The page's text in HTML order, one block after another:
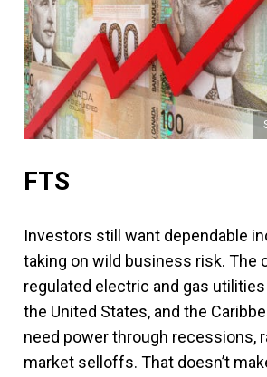
FTS
Investors still want dependable
taking on wild business risk. The
regulated electric and gas
the United States, and the
need power through recessions,
market selloffs. That doesn’t